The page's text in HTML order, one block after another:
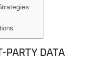
PARTY DATA